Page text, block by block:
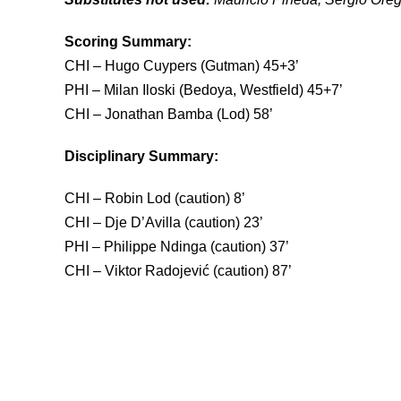
Scoring Summary:
CHI – Hugo Cuypers (Gutman) 45+3’
PHI – Milan Iloski (Bedoya, Westfield) 45+7’
CHI – Jonathan Bamba
Disciplinary Summary:
CHI – Robin Lod (caution) 8’
CHI – Dje D’Avilla (caution) 23’
PHI – Philippe Ndinga (caution) 37’
CHI – Viktor Radojević (caution) 87’